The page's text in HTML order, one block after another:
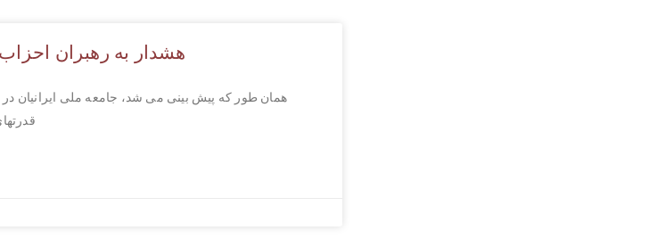
هشدار به رهبران
همان طور که پیش بینی می شد، جامعه ملی ایرانیان در